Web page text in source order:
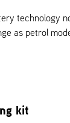
technology
as petrol
kit